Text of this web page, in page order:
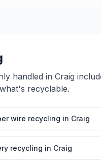
handled in Craig
recyclable.
wire recycling in Craig
recycling in Craig